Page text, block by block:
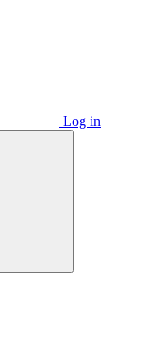
Log in